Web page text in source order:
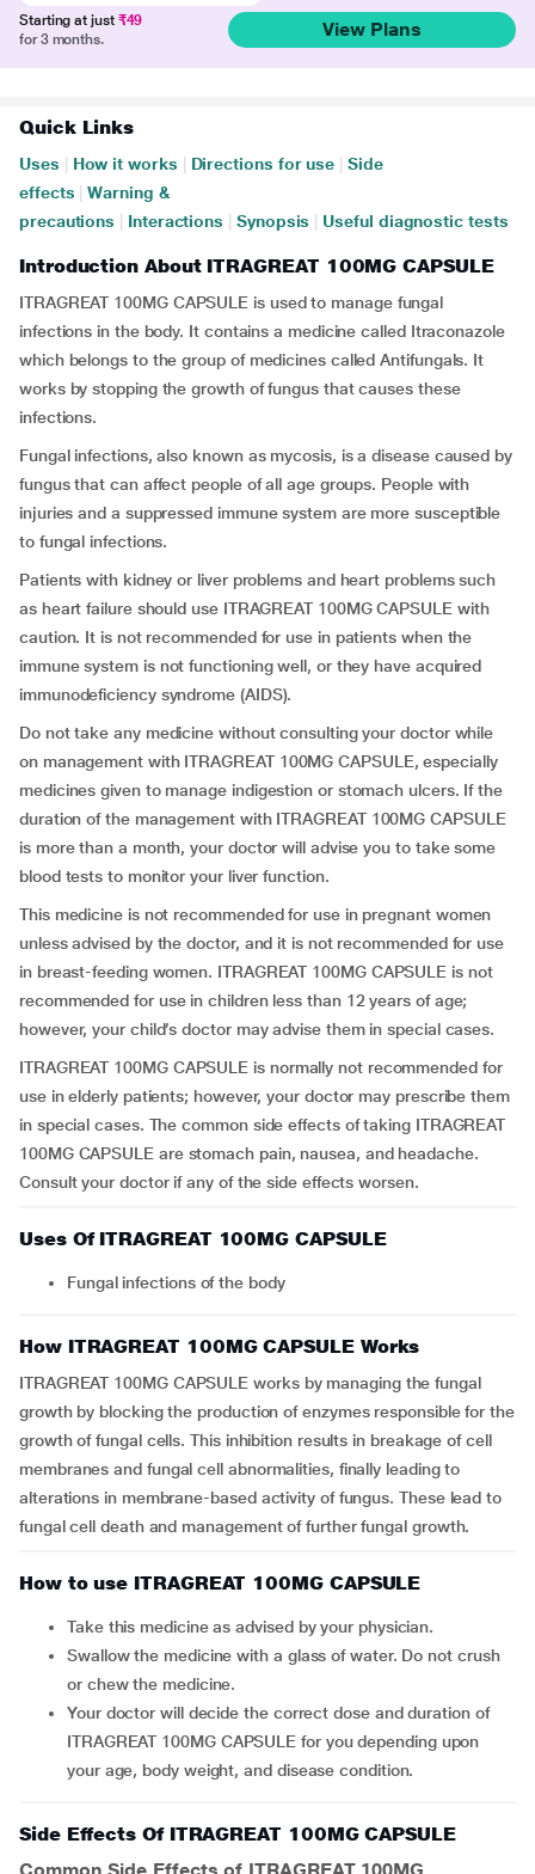
Starting at just ₹49
for 3 months.
View Plans
Quick Links
Uses How it works Directions for use
Side
effects
Warning &
precautions
Interactions Synopsis Useful diagnostic tests
Introduction About ITRAGREAT 100MG CAPSULE
ITRAGREAT 100MG CAPSULE is used to manage fungal
infections in the body. It contains a medicine called Itraconazole
which belongs to the group of medicines called Antifungals. It
works by stopping the growth of fungus that causes these
infections.
Fungal infections, also known as mycosis, is a disease caused by
fungus that can affect people of all age groups. People with
injuries and a suppressed immune system are more susceptible
to fungal infections.
Patients with kidney or liver problems and heart problems such
as heart failure should use ITRAGREAT 100MG CAPSULE with
caution. It is not recommended for use in patients when the
immune system is not functioning well, or they have acquired
immunodeficiency syndrome (AIDS).
Do not take any medicine without consulting your doctor while
on management with ITRAGREAT 100MG CAPSULE, especially
medicines given to manage indigestion or stomach ulcers. If the
duration of the management with ITRAGREAT 100MG CAPSULE
is more than a month, your doctor will advise you to take some
blood tests to monitor your liver function.
This medicine is not recommended for use in pregnant women
unless advised by the doctor, and it is not recommended for use
in breast-feeding women. ITRAGREAT 100MG CAPSULE is not
recommended for use in children less than 12 years of age;
however, your child’s doctor may advise them in special cases.
ITRAGREAT 100MG CAPSULE is normally not recommended for
use in elderly patients; however, your doctor may prescribe them
in special cases. The common side effects of taking ITRAGREAT
100MG CAPSULE are stomach pain, nausea, and headache.
Consult your doctor if any of the side effects worsen.
Uses Of ITRAGREAT 100MG CAPSULE
Fungal infections of the body
How ITRAGREAT 100MG CAPSULE Works
ITRAGREAT 100MG CAPSULE works by managing the fungal
growth by blocking the production of enzymes responsible for the
growth of fungal cells. This inhibition results in breakage of cell
membranes and fungal cell abnormalities, finally leading to
alterations in membrane-based activity of fungus. These lead to
fungal cell death and management of further fungal growth.
How to use ITRAGREAT 100MG CAPSULE
Take this medicine as advised by your physician.
Swallow the medicine with a glass of water. Do not crush
or chew the medicine.
Your doctor will decide the correct dose and duration of
ITRAGREAT 100MG CAPSULE for you depending upon
your age, body weight, and disease condition.
Side Effects Of ITRAGREAT 100MG CAPSULE